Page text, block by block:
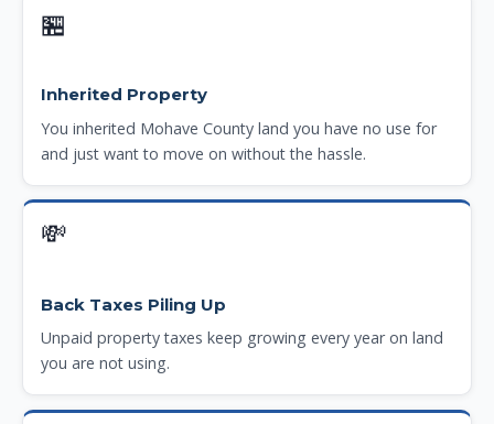
🏪
Inherited Property
You inherited Mohave County land you have no use for
and just want to move on without the hassle.
💸
Back Taxes Piling Up
Unpaid property taxes keep growing every year on land
you are not using.